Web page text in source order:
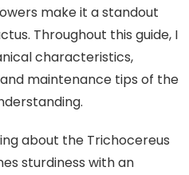
make it a standout
Throughout this guide, I
characteristics,
maintenance tips of the
about the Trichocereus
sturdiness with an